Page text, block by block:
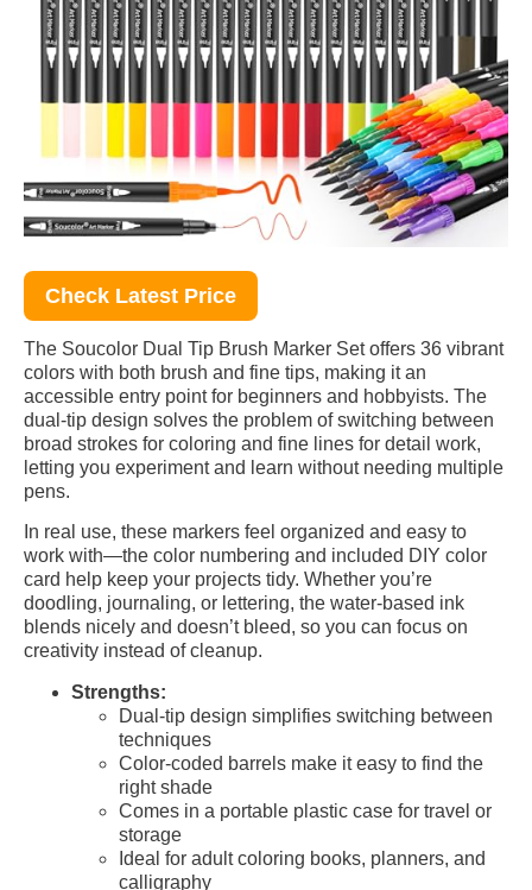
Check Latest Price
The Soucolor Dual Tip Brush Marker Set offers 36 vibrant
colors with both brush and fine tips, making it an
accessible entry point for beginners and hobbyists. The
dual-tip design solves the problem of switching between
broad strokes for coloring and fine lines for detail work,
letting you experiment and learn without needing multiple
pens.
In real use, these markers feel organized and easy to
work with—the color numbering and included DIY color
card help keep your projects tidy. Whether you’re
doodling, journaling, or lettering, the water-based ink
blends nicely and doesn’t bleed, so you can focus on
creativity instead of cleanup.
Strengths:
Dual-tip design simplifies switching between
techniques
Color-coded barrels make it easy to find the
right shade
Comes in a portable plastic case for travel or
storage
Ideal for adult coloring books, planners, and
calligraphy